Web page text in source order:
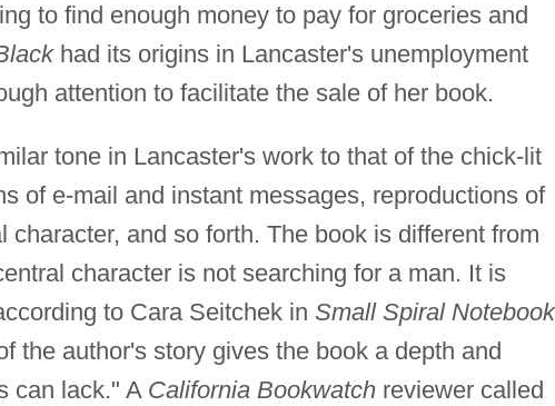
to find enough money to pay for groceries and
had its origins in Lancaster's unemployment
attention to facilitate the sale of her book.
tone in Lancaster's work to that of the chick-lit
of e-mail and instant messages, reproductions of
character, and so forth. The book is different from
character is not searching for a man. It is
to Cara Seitchek in Small Spiral
the author's story gives the book a depth and
can lack." A California Bookwatchreviewer called